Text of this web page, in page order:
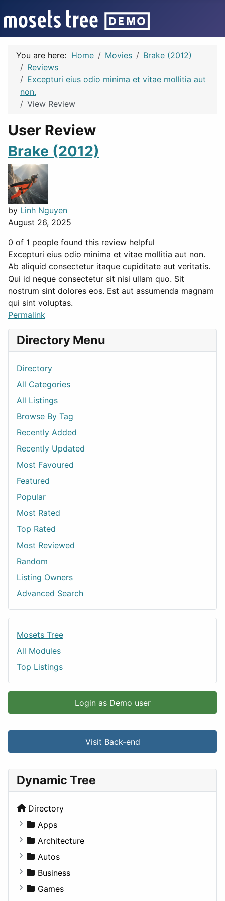
You are here: Home Movies
Brake (2012)
Reviews
Excepturi eius odio minima et vitae mollitia aut
non.
View Review
User Review
Brake (2012)
by Linh Nguyen
August 26, 2025
0 of 1 people found this review helpful
Excepturi eius odio minima et vitae mollitia aut non.
Ab aliquid consectetur itaque cupiditate aut veritatis.
Qui id neque consectetur sit nisi ullam quo. Sit
nostrum sint dolores eos. Est aut assumenda magnam
qui sint voluptas.
Permalink
Directory Menu
Directory
All Categories
All Listings
Browse By Tag
Recently Added
Recently Updated
Most Favoured
Featured
Popular
Most Rated
Top Rated
Most Reviewed
Random
Listing Owners
Advanced Search
Mosets Tree
All Modules
Top Listings
Login as Demo user
Visit Back-end
Dynamic Tree
Directory
Apps
Business Tools
Education
Entertainment
Games
Architecture
Commercial
Completed Buildings
Cultural
Autos
Convertible
Coupe
Business
Companies
Games